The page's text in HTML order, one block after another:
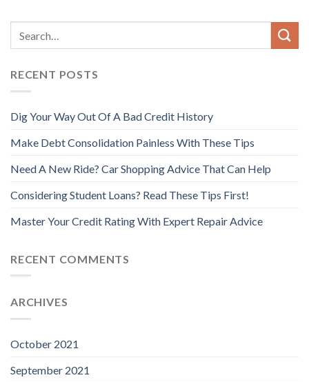
RECENT POSTS
Dig Your Way Out Of A Bad Credit History
Make Debt Consolidation Painless With These Tips
Need A New Ride? Car Shopping Advice That Can Help
Considering Student Loans? Read These Tips First!
Master Your Credit Rating With Expert Repair Advice
RECENT COMMENTS
ARCHIVES
October 2021
September 2021